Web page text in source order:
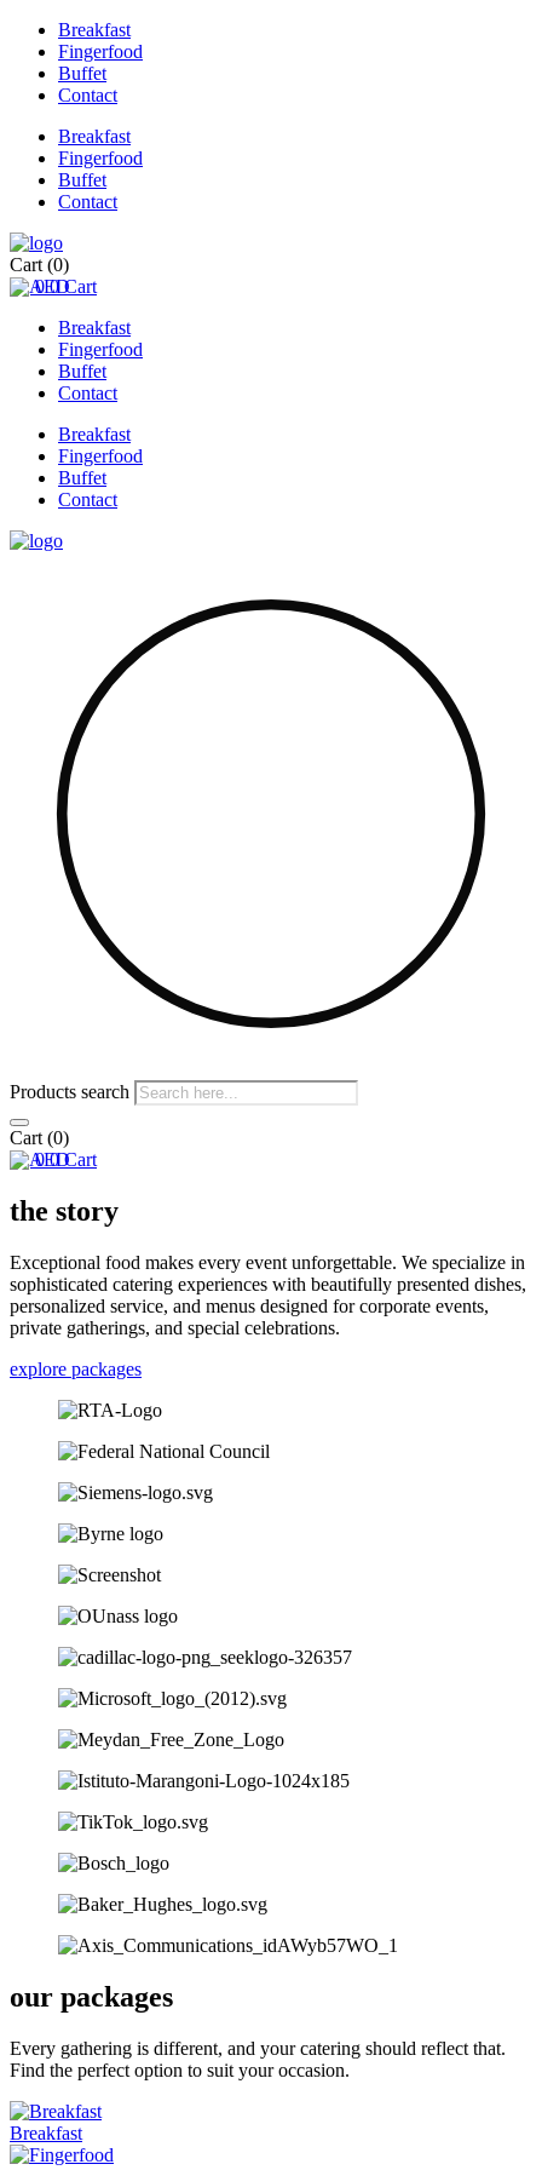
Breakfast
Fingerfood
Buffet
Contact
Breakfast
Fingerfood
Buffet
Contact
Cart (0)
0 0 Cart
Breakfast
Fingerfood
Buffet
Contact
Breakfast
Fingerfood
Buffet
Contact
Products search
Cart (0)
0 0 Cart
the story
Exceptional food makes every event unforgettable. We specialize in
sophisticated catering experiences with beautifully presented dishes,
personalized service, and menus designed for corporate events,
private gatherings, and special celebrations.
explore packages
our packages
Every gathering is different, and your catering should reflect that.
Find the perfect option to suit your occasion.
Breakfast